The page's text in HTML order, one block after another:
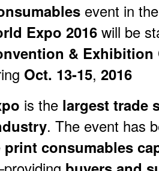
event in the
Expo 2016 will be
& Exhibition
Oct. 13-15, 2016
is the largest trade
. The event has
print consumables